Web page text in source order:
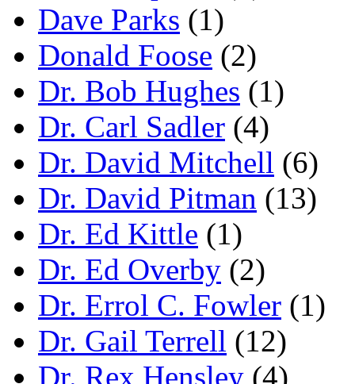
Dave Parks (1)
Donald Foose (2)
Dr. Bob Hughes (1)
Dr. Carl Sadler (4)
Dr. David Mitchell (6)
Dr. David Pitman (13)
Dr. Ed Kittle (1)
Dr. Ed Overby (2)
Dr. Errol C. Fowler (1)
Dr. Gail Terrell (12)
Dr. Rex Hensley (4)